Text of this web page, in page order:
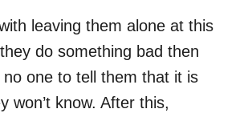
leaving them alone at this
do something bad then
one to tell them that it is
won’t know. After this,